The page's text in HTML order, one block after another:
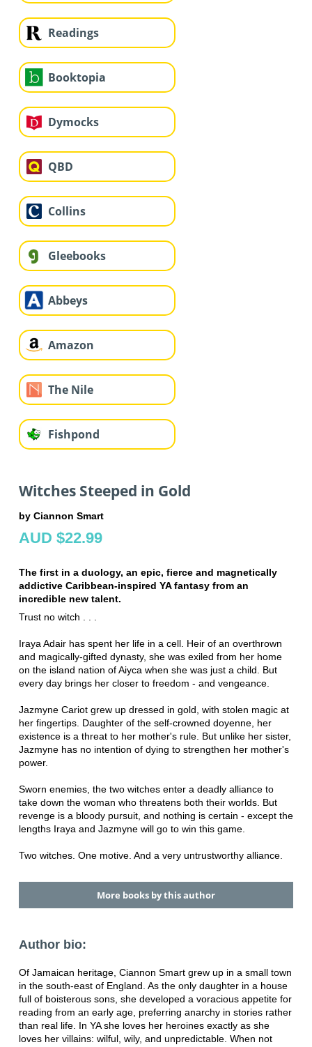
Readings
Booktopia
Dymocks
QBD
Collins
Gleebooks
Abbeys
Amazon
The Nile
Fishpond
Witches Steeped in Gold
by Ciannon Smart
AUD $22.99
The first in a duology, an epic, fierce and magnetically
addictive Caribbean-inspired YA fantasy from an
incredible new talent.
Trust no witch . . .
Iraya Adair has spent her life in a cell. Heir of an overthrown
and magically-gifted dynasty, she was exiled from her home
on the island nation of Aiyca when she was just a child. But
every day brings her closer to freedom - and vengeance.
Jazmyne Cariot grew up dressed in gold, with stolen magic at
her fingertips. Daughter of the self-crowned doyenne, her
existence is a threat to her mother's rule. But unlike her sister,
Jazmyne has no intention of dying to strengthen her mother's
power.
Sworn enemies, the two witches enter a deadly alliance to
take down the woman who threatens both their worlds. But
revenge is a bloody pursuit, and nothing is certain - except the
lengths Iraya and Jazmyne will go to win this game.
Two witches. One motive. And a very untrustworthy alliance.
More books by this author
Author bio:
Of Jamaican heritage, Ciannon Smart grew up in a small town
in the south-east of England. As the only daughter in a house
full of boisterous sons, she developed a voracious appetite for
reading from an early age, preferring anarchy in stories rather
than real life. In YA she loves her heroines exactly as she
loves her villains: wilful, wily, and unpredictable. When not